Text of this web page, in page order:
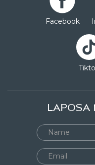
Facebook
LAPOSA